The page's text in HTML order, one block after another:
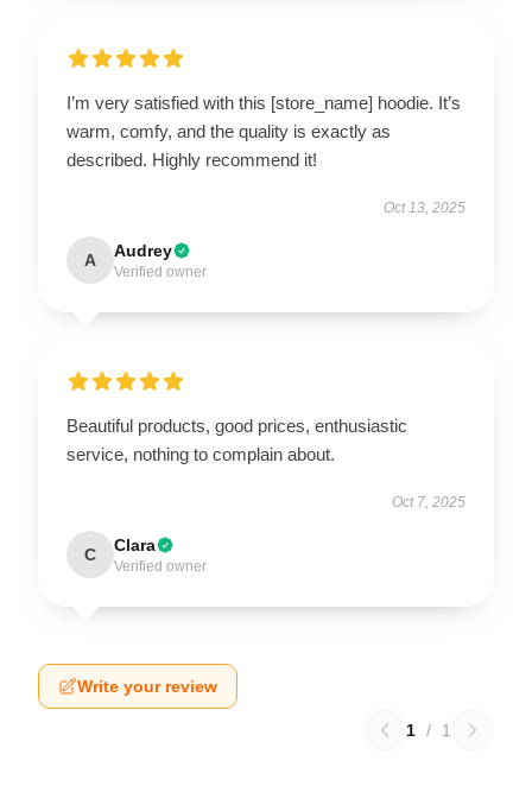
I’m very satisfied with this [store_name] hoodie. It’s
warm, comfy, and the quality is exactly as
described. Highly recommend it!
Oct 13, 2025
A Audrey
Verified owner
Beautiful products, good prices, enthusiastic
service, nothing to complain about.
Oct 7, 2025
C Clara
Verified owner
Write your review
1 / 1